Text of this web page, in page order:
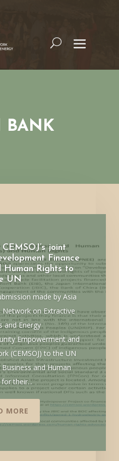
BANK
joint
Finance
Human Rights to
UN
made by Asia
Network on Extractive
and Energy
Empowerment and
(CEMSOJ) to the UN
and Human
their...
MORE